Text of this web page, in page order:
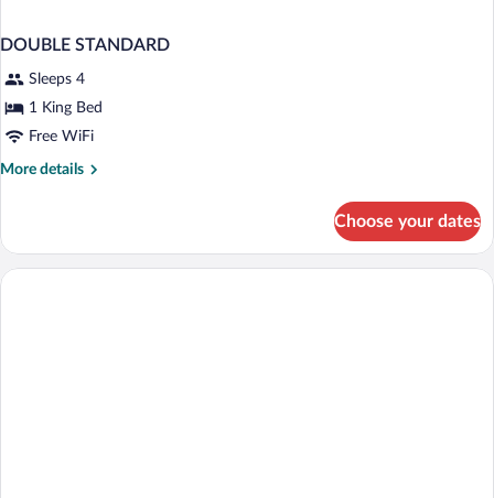
DOUBLE STANDARD
Sleeps 4
1 King Bed
Free WiFi
More details
More
STANDARD
Choose your dates